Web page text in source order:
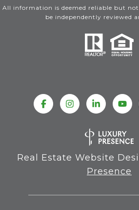
All information is deemed reliable but
be independently reviewed
Real Estate Website
Presence